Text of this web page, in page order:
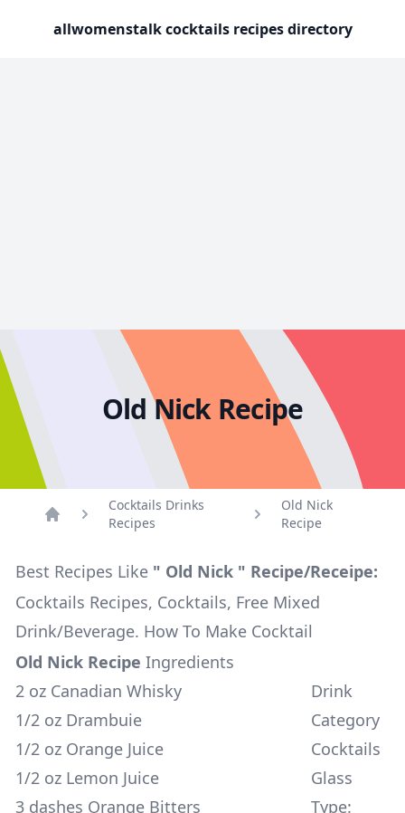
allwomenstalk cocktails recipes directory
Old Nick Recipe
Cocktails Drinks
Recipes
Old Nick
Recipe
Best Recipes Like " Old Nick " Recipe/Receipe:
Cocktails Recipes, Cocktails, Free Mixed
Drink/Beverage. How To Make Cocktail
Old Nick Recipe Ingredients
2 oz Canadian Whisky
1/2 oz Drambuie
1/2 oz Orange Juice
1/2 oz Lemon Juice
3 dashes Orange Bitters
Drink
Category
Cocktails
Glass
Type: